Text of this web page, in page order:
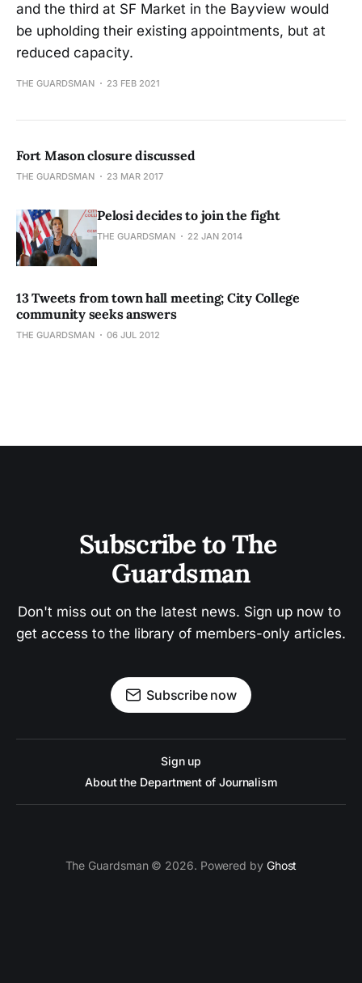
and the third at SF Market in the Bayview would
be upholding their existing appointments, but at
reduced capacity.
THE GUARDSMAN 23 FEB 2021
Fort Mason closure discussed
THE GUARDSMAN 23 MAR 2017
Pelosi decides to join the fight
THE GUARDSMAN 22 JAN 2014
13 Tweets from town hall meeting; City College
community seeks answers
THE GUARDSMAN 06 JUL 2012
Subscribe to The
Guardsman
Don't miss out on the latest news. Sign up now to
get access to the library of members-only articles.
Subscribe now
Sign up
About the Department of Journalism
The Guardsman © 2026. Powered by Ghost